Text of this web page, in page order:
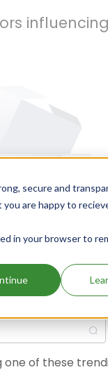
secure and
are happy to
in your browser to
Could you
one of these